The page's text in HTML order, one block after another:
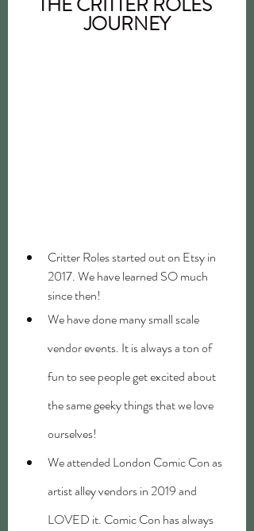
JOURNEY
Critter Roles started out on Etsy in
2017. We have learned SO much
since then!
We have done many small scale
vendor events. It is always a ton of
fun to see people get excited about
the same geeky things that we love
ourselves!
We attended London Comic Con as
artist alley vendors in 2019 and
LOVED it. Comic Con has always